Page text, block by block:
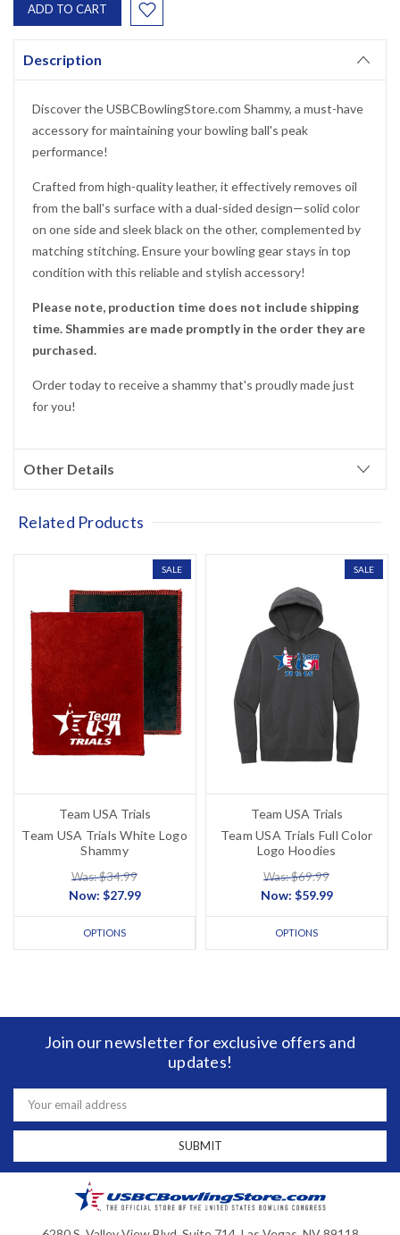
Description
Discover the USBCBowlingStore.com Shammy, a must-have
accessory for maintaining your bowling ball's peak
performance!
Crafted from high-quality leather, it effectively removes oil
from the ball's surface with a dual-sided design—solid color
on one side and sleek black on the other, complemented by
matching stitching. Ensure your bowling gear stays in top
condition with this reliable and stylish accessory!
Please note, production time does not include shipping
time. Shammies are made promptly in the order they are
purchased.
Order today to receive a shammy that's proudly made just
for you!
Other Details
Related Products
SALE
Team USA Trials
Team USA Trials White Logo
Shammy
Was: $34.99
Now: $27.99
OPTIONS
SALE
Team USA Trials
Team USA Trials Full Color
Logo Hoodies
Was: $69.99
Now: $59.99
OPTIONS
Join our newsletter for exclusive offers and
updates!
Email
Address
your next purchase